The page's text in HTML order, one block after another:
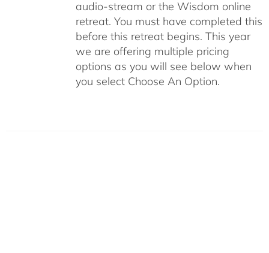
audio-stream or the Wisdom online
retreat. You must have completed this
before this retreat begins. This year
we are offering multiple pricing
options as you will see below when
you select Choose An Option.